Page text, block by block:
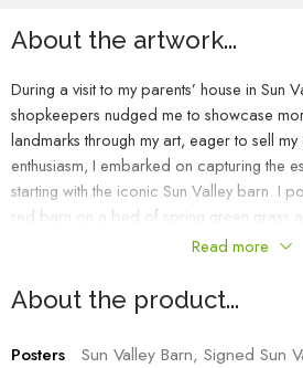
About the artwork...
During a visit to my parents’ house in Sun
shopkeepers nudged me to showcase
landmarks through my art, eager to sell
enthusiasm, I embarked on capturing the
starting with the iconic Sun Valley barn. I
red barn on a bed of spring green grass
purple hues on a refreshingly crisp day.
fence, created a serene and familiar local
could almost sense the coolness of the
my curiosity about the secrets hidden
Read more
About the product...
Posters Sun Valley Barn, Signed Sun